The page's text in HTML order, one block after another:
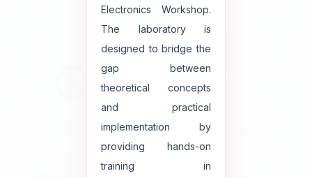
Electronics Workshop.
The laboratory is
designed to bridge the
gap between
theoretical concepts
and practical
implementation by
providing hands-on
training in